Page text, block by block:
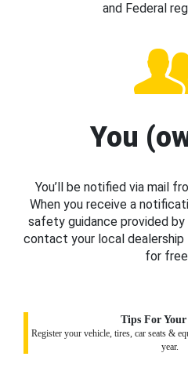
and Federal
You
You’ll be notified via mail
When you receive a
safety guidance provided
contact your local
for
Tips For
Register your vehicle, tires, car seats &
year.